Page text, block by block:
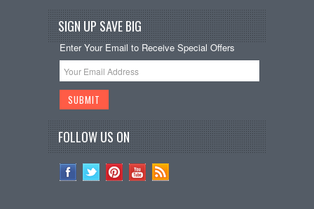
SIGN UP SAVE BIG
Enter Your Email to Receive Special Offers
FOLLOW US ON